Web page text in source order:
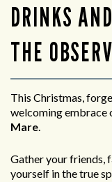
DRINKS
THE
This Christmas,
welcoming embrace
Mare.
Gather your friends,
yourself in the true